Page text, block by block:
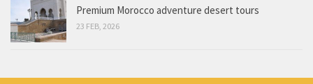
Premium Morocco adventure desert tours
23 FEB, 2026